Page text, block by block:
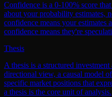
Confidence is a 0-100% score
about your probability estimates,
confidence means your estimates
confidence means they're
Thesis
A thesis is a structured
directional view, a causal model
specific market positions that
a thesis is the core unit of analysis.